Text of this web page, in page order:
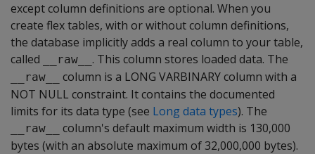
except column definitions are optional. When you
create flex tables, with or without column definitions,
the database implicitly adds a real column to your table,
called
__raw__ . This column stores loaded data. The
__raw__ column is a LONG VARBINARYcolumn with a
NOT NULL constraint. It contains the documented
limits for its data type (see Long data types). The
__raw__
column's default maximum width is 130,000
bytes (with an absolute maximum of 32,000,000 bytes).